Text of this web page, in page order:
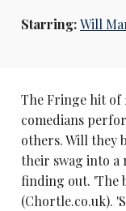
Starring:Will
The Fringe hit of
comedians
others. Will they
their swag into a
finding out. 'The
(Chortle.co.uk).